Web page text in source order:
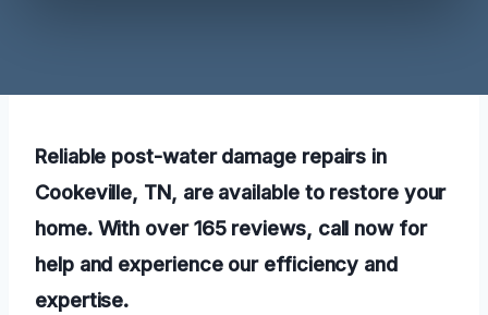
Reliable post-water damage repairs in
Cookeville, TN, are available to restore your
home. With over 165 reviews, call now for
help and experience our efficiency and
expertise.